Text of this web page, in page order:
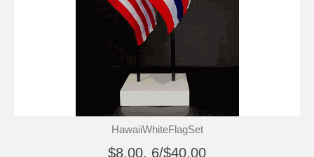
HawaiiWhiteFlagSet
$8.00, 6/$40.00